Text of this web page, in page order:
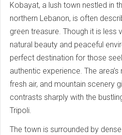
Kobayat, a lush town nestled in
northern Lebanon, is often
green treasure. Though it is less
natural beauty and peaceful
perfect destination for those
authentic experience. The
fresh air, and mountain scenery
contrasts sharply with the
Tripoli.
The town is surrounded by